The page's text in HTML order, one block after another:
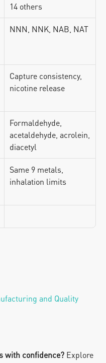
14 others
NNN, NNK, NAB, NAT
Capture consistency,
nicotine release
Formaldehyde,
acetaldehyde, acrolein,
diacetyl
Same 9 metals,
inhalation limits
and Quality
with confidence? Explore